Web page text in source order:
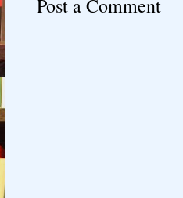
Post a Comment